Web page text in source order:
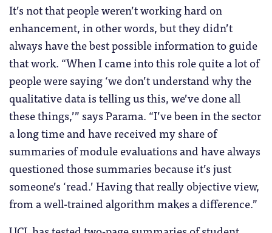
It’s not that people weren’t working hard on
enhancement, in other words, but they didn’t
always have the best possible information to guide
that work. “When I came into this role quite a lot of
people were saying ‘we don’t understand why the
qualitative data is telling us this, we’ve done all
these things,’” says Parama. “I’ve been in the sector
a long time and have received my share of
summaries of module evaluations and have always
questioned those summaries because it’s just
someone’s ‘read.’ Having that really objective view,
from a well-trained algorithm makes a difference.”